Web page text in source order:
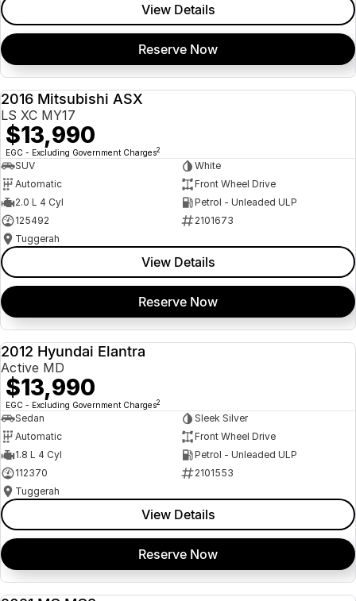
View Details
Reserve Now
2016 Mitsubishi ASX
LS XC MY17
$13,990
EGC - Excluding Government Charges2
SUV
White
Automatic
Front Wheel Drive
2.0 L 4 Cyl
Petrol - Unleaded ULP
125492
2101673
Tuggerah
View Details
Reserve Now
2012 Hyundai Elantra
Active MD
$13,990
EGC - Excluding Government Charges2
Sedan
Sleek Silver
Automatic
Front Wheel Drive
1.8 L 4 Cyl
Petrol - Unleaded ULP
112370
2101553
Tuggerah
View Details
Reserve Now